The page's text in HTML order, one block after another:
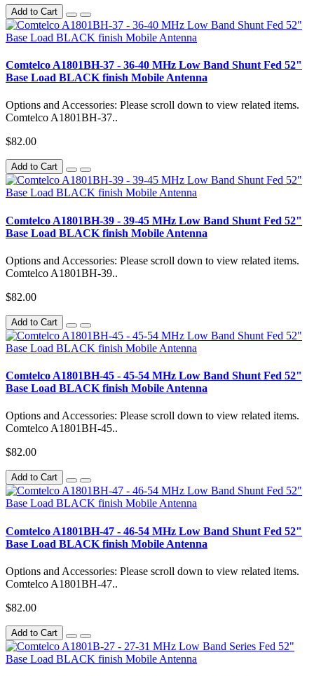
Add to Cart
Comtelco A1801BH-37 - 36-40 MHz Low Band Shunt Fed 52"
Base Load BLACK finish Mobile Antenna
Options and Accessories: Please scroll down to view related items.
Comtelco A1801BH-37..
$82.00
Add to Cart
Comtelco A1801BH-39 - 39-45 MHz Low Band Shunt Fed 52"
Base Load BLACK finish Mobile Antenna
Options and Accessories: Please scroll down to view related items.
Comtelco A1801BH-39..
$82.00
Add to Cart
Comtelco A1801BH-45 - 45-54 MHz Low Band Shunt Fed 52"
Base Load BLACK finish Mobile Antenna
Options and Accessories: Please scroll down to view related items.
Comtelco A1801BH-45..
$82.00
Add to Cart
Comtelco A1801BH-47 - 46-54 MHz Low Band Shunt Fed 52"
Base Load BLACK finish Mobile Antenna
Options and Accessories: Please scroll down to view related items.
Comtelco A1801BH-47..
$82.00
Add to Cart